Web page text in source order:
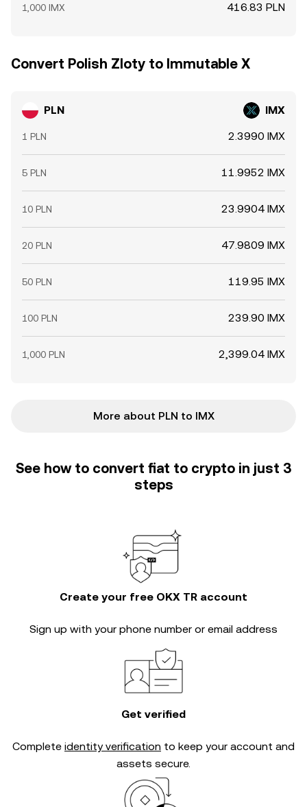
1,000 IMX 416.83 PLN
Convert Polish Zloty to Immutable X
PLN IMX
1 PLN 2.3990 IMX
5 PLN 11.9952 IMX
10 PLN 23.9904 IMX
20 PLN 47.9809 IMX
50 PLN 119.95 IMX
100 PLN 239.90 IMX
1,000 PLN 2,399.04 IMX
More about PLN to IMX
See how to convert fiat to crypto in just 3
steps
Create your free OKX TR account
Sign up with your phone number or email address
Get verified
Complete identity verification to keep your account and
assets secure.